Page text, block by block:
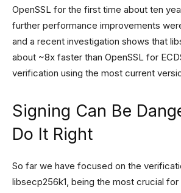
OpenSSL for the first time about ten
further performance improvements
and a recent investigation shows that
about ~8x faster than OpenSSL for
verification using the most current
Signing Can Be
Do It Right
So far we have focused on the
libsecp256k1, being the most crucial